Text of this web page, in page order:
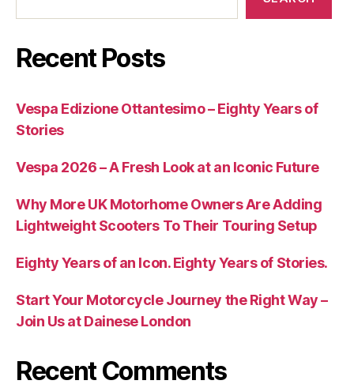
Recent Posts
Vespa Edizione Ottantesimo – Eighty Years of
Stories
Vespa 2026 – A Fresh Look at an Iconic Future
Why More UK Motorhome Owners Are Adding
Lightweight Scooters To Their Touring Setup
Eighty Years of an Icon. Eighty Years of Stories.
Start Your Motorcycle Journey the Right Way –
Join Us at Dainese London
Recent Comments